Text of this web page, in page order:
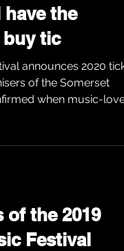
the
buy tic
announces 2020
when music-
the 2019
Festival